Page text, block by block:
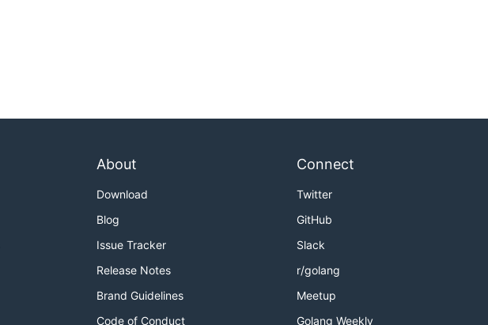
About
Download
Blog
Issue Tracker
Release Notes
Brand Guidelines
Code of Conduct
Connect
Twitter
GitHub
Slack
r/golang
Meetup
Golang Weekly